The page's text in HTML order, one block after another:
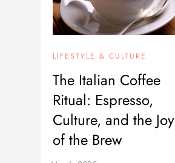
LIFESTYLE & CULTURE
The Italian Coffee
Ritual: Espresso,
Culture, and the Joy
of the Brew